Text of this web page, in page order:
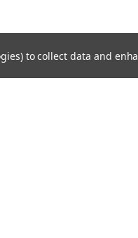
to collect data and